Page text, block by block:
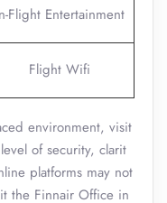
Flight Entertainment
Flight Wifi
environment, visit
of security, clarit
platforms may not
the Finnair Office in